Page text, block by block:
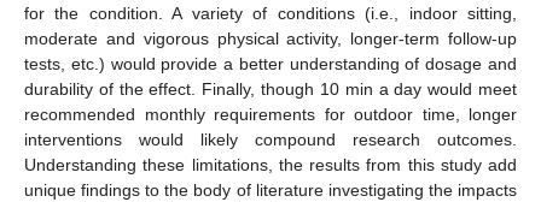
for the condition. A variety of conditions (i.e., indoor sitting,
moderate and vigorous physical activity, longer-term follow-up
tests, etc.) would provide a better understanding of dosage and
durability of the effect. Finally, though 10 min a day would meet
recommended monthly requirements for outdoor time, longer
interventions would likely compound research outcomes.
Understanding these limitations, the results from this study add
unique findings to the body of literature investigating the impacts